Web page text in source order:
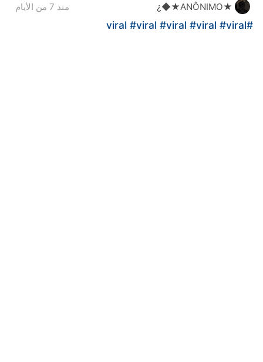
★ANÔNIMO★◆¿ منذ 7 من الأيام
#viral
#viral #viral #viral #viral